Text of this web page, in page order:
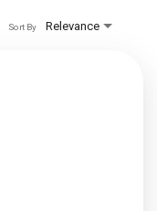
Relevance
Sort By